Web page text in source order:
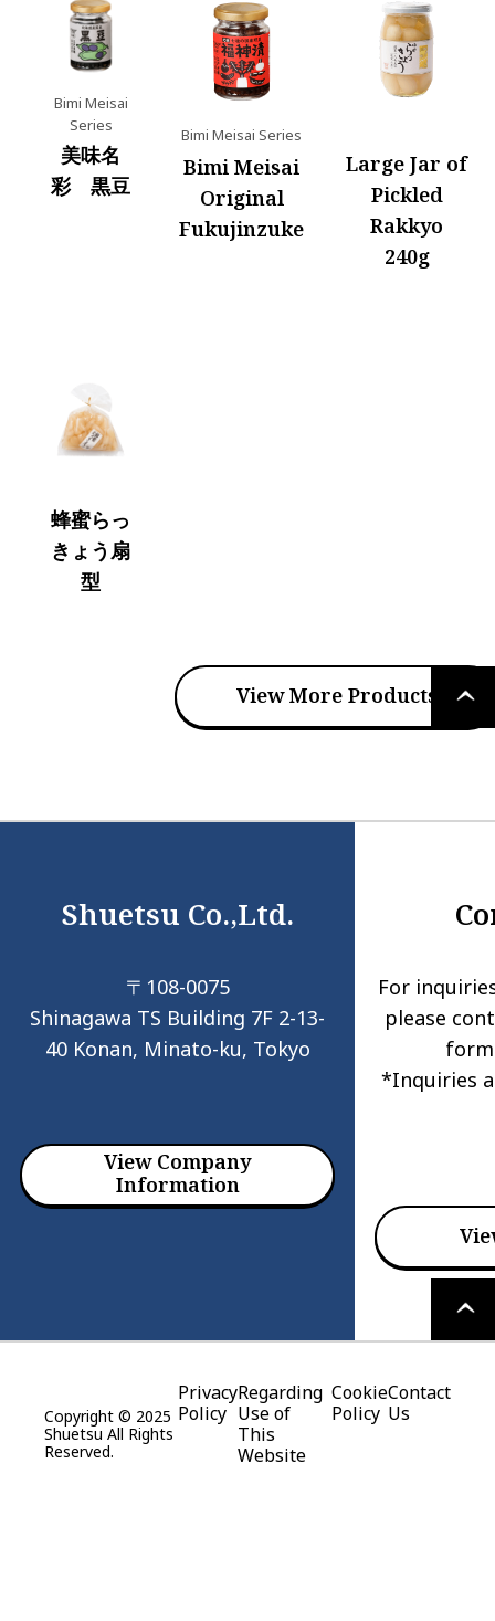
Bimi Meisai
Series
美味名
彩 黒豆
Bimi Meisai Series
Bimi Meisai
Original
Fukujinzuke
Large Jar of
Pickled
Rakkyo
240g
蜂蜜らっ
きょう扇
型
View More Products
Shuetsu Co.,Ltd.
〒108-0075
Shinagawa TS Building 7F 2-13-
40 Konan, Minato-ku, Tokyo
View Company
Information
For
please
*Inquiries
Privacy
Policy
Regarding
Use of
This
Website
Cookie
Policy
Contact
Us
Copyright © 2025
Shuetsu All Rights
Reserved.